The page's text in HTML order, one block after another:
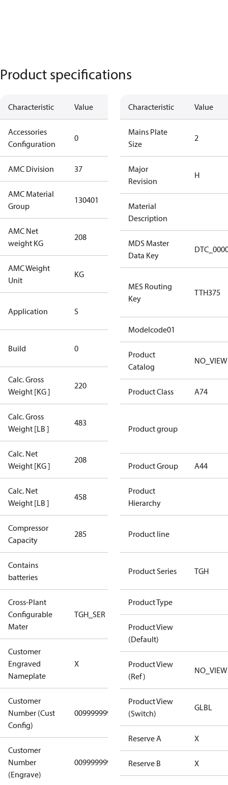
Product specifications
Characteristic Value Description
Accessories
Configuration
0
accessories
AMC Division 37
AMC Material
Group
130401
AMC Net
weight KG
208
AMC Weight
Unit
KG
Application S
Standard
Application
Build 0
New
Compressor
Calc. Gross
Weight [KG ]
220
Calc. Gross
Weight [LB ]
483
Calc. Net
Weight [KG ]
208
Calc. Net
Weight [LB ]
458
Compressor
Capacity
285
Config
Contains
batteries
Cross-Plant
Configurable
Mater
TGH_SER TGH_SER
Customer
Engraved
Nameplate
X
(Standard)
Customer
Number (Cust
Config)
0099999999 0099999999
Customer
Number
(Engrave)
0099999999 0099999999
Characteristic Value
Mains Plate
Size
2
Major
Revision
H
Material
Description
MDS Master
Data Key
MES Routing
Key
TTH375
Modelcode01
Product
Catalog
NO_VIEW
Product Class A74
Product group
Product Group A44
Product
Hierarchy
Product line
Product Series TGH
Product Type
Product View
(Default)
Product View
(Ref)
NO_VIEW
Product View
(Switch)
GLBL
Reserve A X
Reserve B X